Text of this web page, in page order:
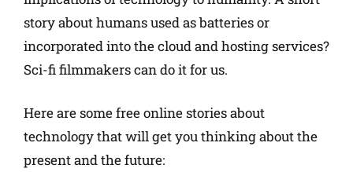
story about humans used as batteries or
incorporated into the cloud and hosting services?
Sci-fi filmmakers can do it for us.
Here are some free online stories about
technology that will get you thinking about the
present and the future: